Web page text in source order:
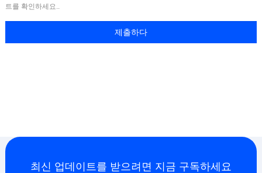
트를 확인하세요..
최신 업데이트를 받으려면 지금 구독하세요